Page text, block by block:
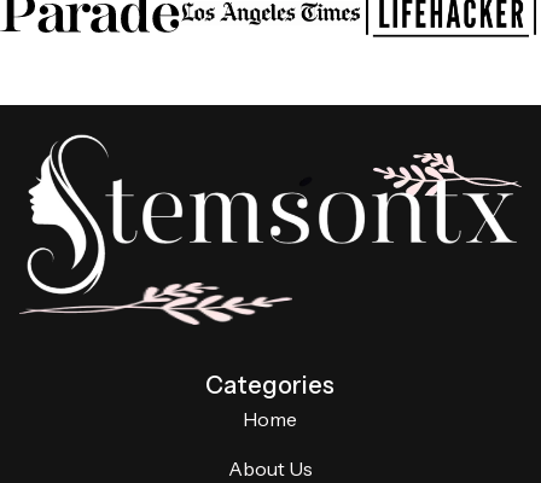
Categories
Home
About Us